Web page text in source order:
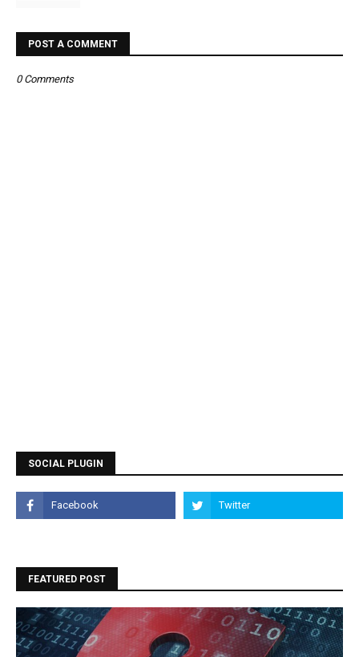
POST A COMMENT
0 Comments
SOCIAL PLUGIN
FEATURED POST